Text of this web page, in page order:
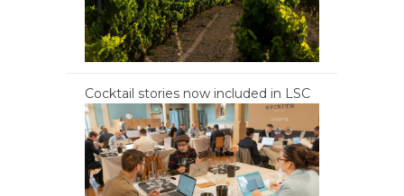
Cocktail stories now included in LSC